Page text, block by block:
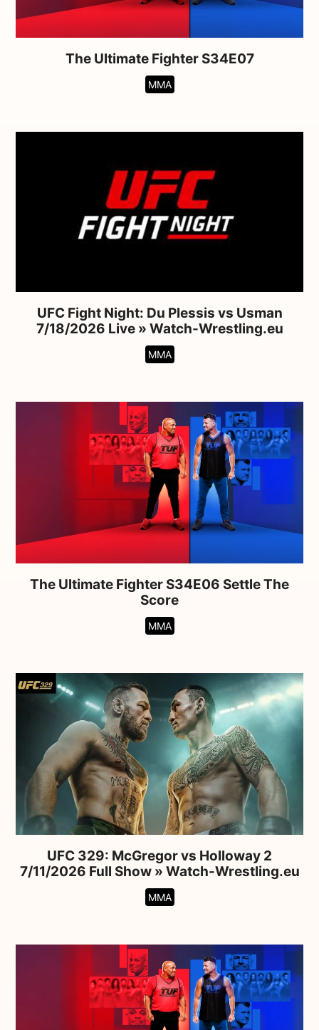
The Ultimate Fighter S34E07
MMA
UFC Fight Night: Du Plessis vs Usman
7/18/2026 Live » Watch-Wrestling.eu
MMA
The Ultimate Fighter S34E06 Settle The
Score
MMA
UFC 329: McGregor vs Holloway 2
7/11/2026 Full Show » Watch-Wrestling.eu
MMA